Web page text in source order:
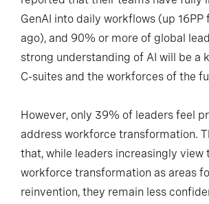
GenAI into daily workflows (up 16PP
ago), and 90% or more of global
strong understanding of AI will be a
C-suites and the workforces of the
However, only 39% of leaders feel
address workforce transformation.
that, while leaders increasingly view
workforce transformation as areas
reinvention, they remain less